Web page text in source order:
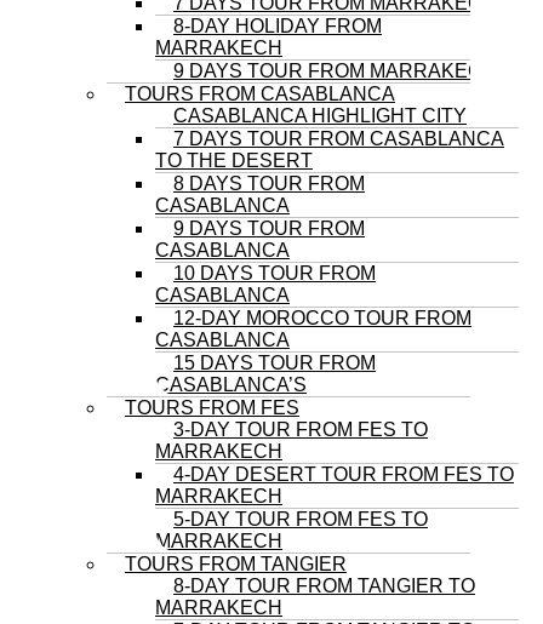
8-DAY HOLIDAY FROM
MARRAKECH
9 DAYS TOUR FROM MARRAKECH
TOURS FROM CASABLANCA
CASABLANCA HIGHLIGHT CITY
7 DAYS TOUR FROM CASABLANCA
TO THE DESERT
8 DAYS TOUR FROM
CASABLANCA
9 DAYS TOUR FROM
CASABLANCA
10 DAYS TOUR FROM
CASABLANCA
12-DAY MOROCCO TOUR FROM
CASABLANCA
15 DAYS TOUR FROM
CASABLANCA’S
TOURS FROM FES
3-DAY TOUR FROM FES TO
MARRAKECH
4-DAY DESERT TOUR FROM FES TO
MARRAKECH
5-DAY TOUR FROM FES TO
MARRAKECH
TOURS FROM TANGIER
8-DAY TOUR FROM TANGIER TO
MARRAKECH